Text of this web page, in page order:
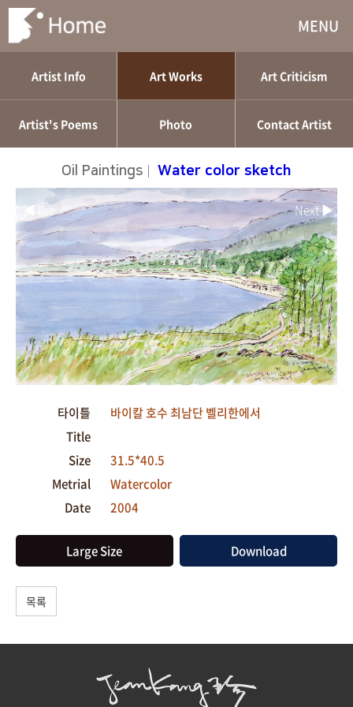
MENU
Artist Info Art Works Art Criticism
Artist's Poems Photo Contact Artist
Oil Paintings Water color sketch
◀ Pre
타이틀
바이칼 호수 최남단 벨리한에서
Title
Size
31.5*40.5
Metrial
Watercolor
Date
2004
Large Size Download
Next ▶
목록